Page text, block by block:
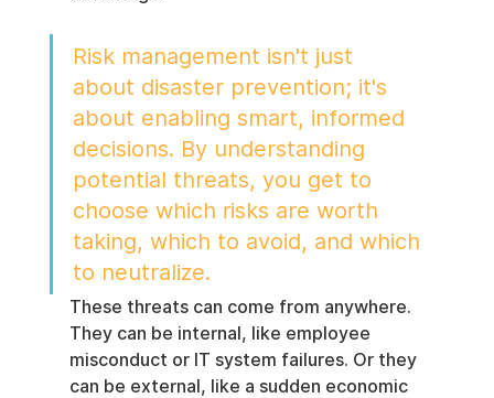
Risk management isn't just
about disaster prevention; it's
about enabling smart, informed
decisions. By understanding
potential threats, you get to
choose which risks are worth
taking, which to avoid, and which
to neutralize.
These threats can come from anywhere.
They can be internal, like employee
misconduct or IT system failures. Or they
can be external, like a sudden economic